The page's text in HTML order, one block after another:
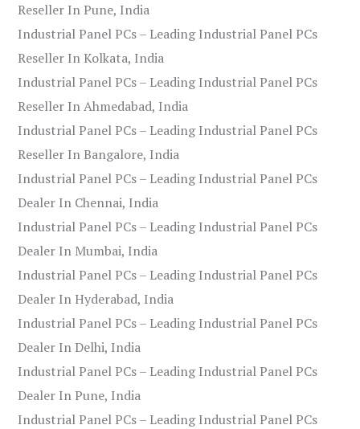
Reseller In Pune, India
Industrial Panel PCs – Leading Industrial Panel PCs
Reseller In Kolkata, India
Industrial Panel PCs – Leading Industrial Panel PCs
Reseller In Ahmedabad, India
Industrial Panel PCs – Leading Industrial Panel PCs
Reseller In Bangalore, India
Industrial Panel PCs – Leading Industrial Panel PCs
Dealer In Chennai, India
Industrial Panel PCs – Leading Industrial Panel PCs
Dealer In Mumbai, India
Industrial Panel PCs – Leading Industrial Panel PCs
Dealer In Hyderabad, India
Industrial Panel PCs – Leading Industrial Panel PCs
Dealer In Delhi, India
Industrial Panel PCs – Leading Industrial Panel PCs
Dealer In Pune, India
Industrial Panel PCs – Leading Industrial Panel PCs